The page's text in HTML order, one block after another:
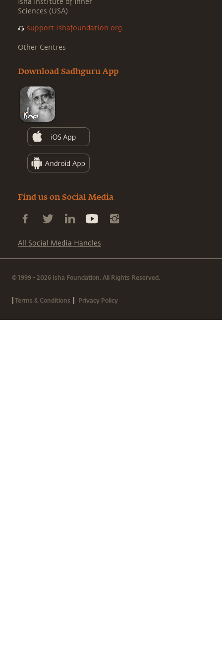
Isha Institute of Inner
Sciences (USA)
support.ishafoundation.org
Other Centres
Download Sadhguru App
Find us on Social Media
All Social Media Handles
© 1999 - 2026 Isha Foundation. All Rights Reserved.
|Terms & Conditions | Privacy Policy